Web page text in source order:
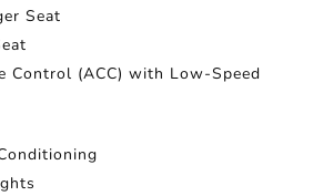
Seat
Control (ACC) with Low-Speed